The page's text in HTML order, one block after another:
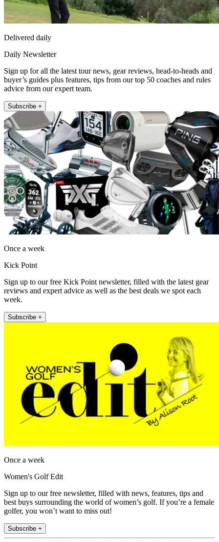
Delivered daily
Daily Newsletter
Sign up for all the latest tour news, gear reviews, head-to-heads and
buyer’s guides plus features, tips from our top 50 coaches and rules
advice from our expert team.
Subscribe +
Once a week
Kick Point
Sign up to our free Kick Point newsletter, filled with the latest gear
reviews and expert advice as well as the best deals we spot each
week.
Subscribe +
Once a week
Women's Golf Edit
Sign up to our free newsletter, filled with news, features, tips and
best buys surrounding the world of women’s golf. If you’re a female
golfer, you won’t want to miss out!
Subscribe +